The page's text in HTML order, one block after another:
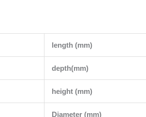
length (mm)
depth(mm)
height (mm)
Diameter (mm)